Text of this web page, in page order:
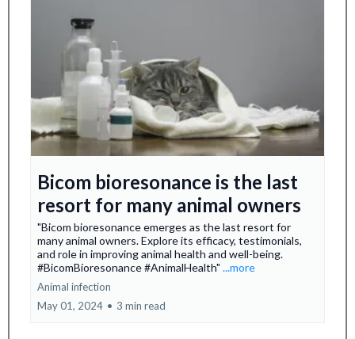
Bicom bioresonance is the last
resort for many animal owners
"Bicom bioresonance emerges as the last resort for
many animal owners. Explore its efficacy, testimonials,
and role in improving animal health and well-being.
#BicomBioresonance #AnimalHealth" ...more
Animal infection
May 01, 2024 • 3 min read